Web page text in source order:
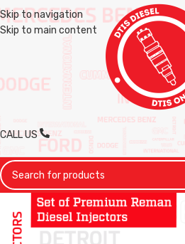
Skip to navigation
Skip to main content
CALL US